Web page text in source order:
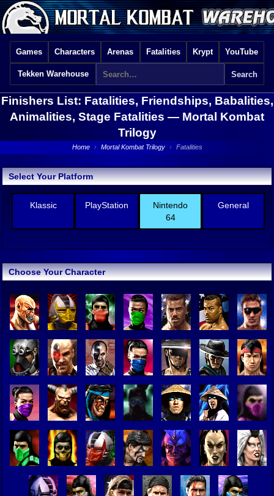
Games Characters Arenas Fatalities Krypt YouTube
Tekken Warehouse
Finishers List: Fatalities, Friendships, Babalities,
Animalities, Stage Fatalities — Mortal Kombat
Trilogy
Home › Mortal Kombat Trilogy › Fatalities
Select Your Platform
Klassic PlayStation
Nintendo
64
General
Choose Your Character